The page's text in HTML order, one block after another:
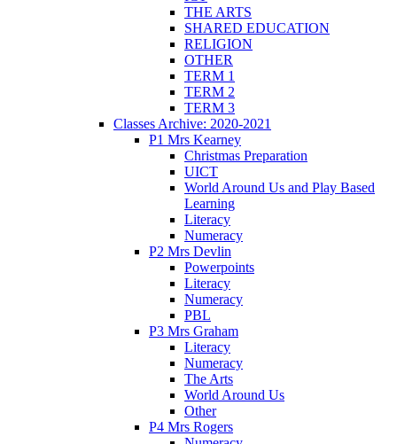
THE ARTS
SHARED EDUCATION
RELIGION
OTHER
TERM 1
TERM 2
TERM 3
Classes Archive: 2020-2021
P1 Mrs Kearney
Christmas Preparation
UICT
World Around Us and Play Based
Learning
Literacy
Numeracy
P2 Mrs Devlin
Powerpoints
Literacy
Numeracy
PBL
P3 Mrs Graham
Literacy
Numeracy
The Arts
World Around Us
Other
P4 Mrs Rogers